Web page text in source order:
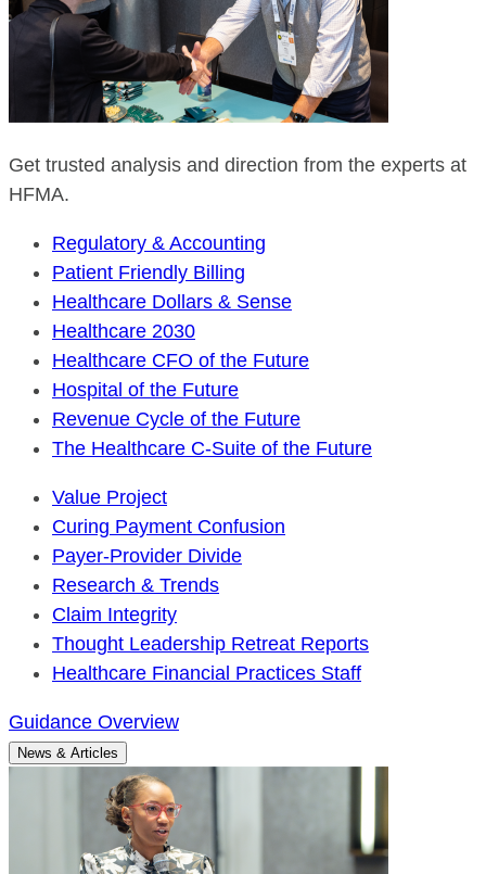
Get trusted analysis and direction from the experts at
HFMA.
Regulatory & Accounting
Patient Friendly Billing
Healthcare Dollars & Sense
Healthcare 2030
Healthcare CFO of the Future
Hospital of the Future
Revenue Cycle of the Future
The Healthcare C-Suite of the Future
Value Project
Curing Payment Confusion
Payer-Provider Divide
Research & Trends
Claim Integrity
Thought Leadership Retreat Reports
Healthcare Financial Practices Staff
Guidance Overview
News & Articles